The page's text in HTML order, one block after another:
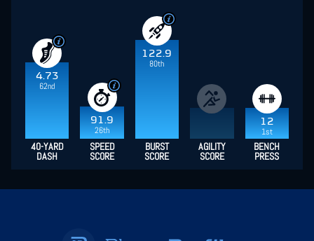
4.73
62nd
91.9
26th
122.9
80th
12
1st
40-YARD
DASH
SPEED
SCORE
BURST
SCORE
AGILITY
SCORE
BENCH
PRESS